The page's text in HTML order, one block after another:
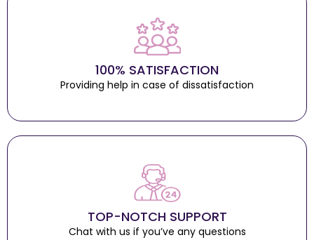
100% SATISFACTION
Providing help in case of dissatisfaction
TOP-NOTCH SUPPORT
Chat with us if you’ve any questions